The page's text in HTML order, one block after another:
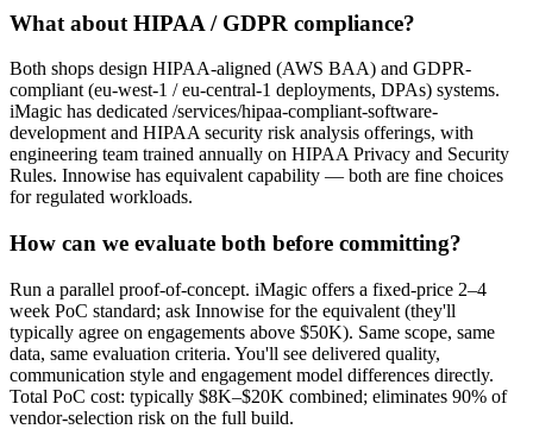
What about HIPAA / GDPR compliance?
Both shops design HIPAA-aligned (AWS BAA) and GDPR-
compliant (eu-west-1 / eu-central-1 deployments, DPAs) systems.
iMagic has dedicated /services/hipaa-compliant-software-
development and HIPAA security risk analysis offerings, with
engineering team trained annually on HIPAA Privacy and Security
Rules. Innowise has equivalent capability — both are fine choices
for regulated workloads.
How can we evaluate both before committing?
Run a parallel proof-of-concept. iMagic offers a fixed-price 2–4
week PoC standard; ask Innowise for the equivalent (they'll
typically agree on engagements above $50K). Same scope, same
data, same evaluation criteria. You'll see delivered quality,
communication style and engagement model differences directly.
Total PoC cost: typically $8K–$20K combined; eliminates 90% of
vendor-selection risk on the full build.